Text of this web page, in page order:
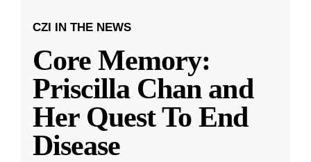
CZI IN THE NEWS
Core Memory:
Priscilla Chan and
Her Quest To End
Disease